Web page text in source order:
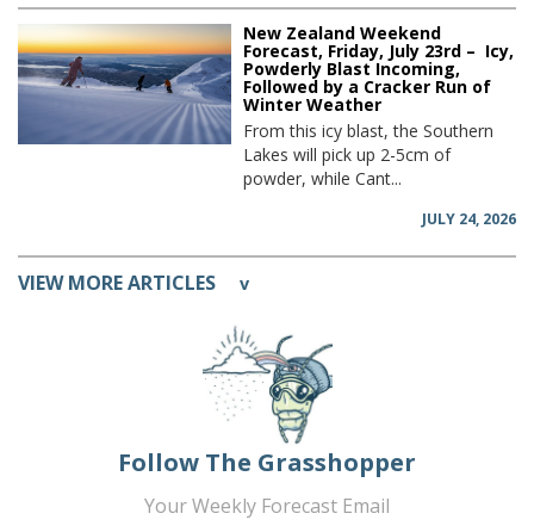
New Zealand Weekend
Forecast, Friday, July 23rd – Icy,
Powderly Blast Incoming,
Followed by a Cracker Run of
Winter Weather
From this icy blast, the Southern
Lakes will pick up 2-5cm of
powder, while Cant...
JULY 24, 2026
VIEW MORE ARTICLES v
Follow The Grasshopper
Your Weekly Forecast Email